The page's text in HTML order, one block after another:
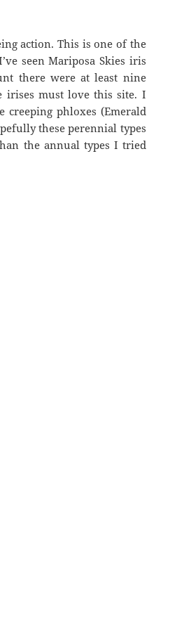
action. This is one of the
seen Mariposa Skies iris
there were at least nine
irises must love this site. I
creeping phloxes (Emerald
these perennial types
the annual types I tried